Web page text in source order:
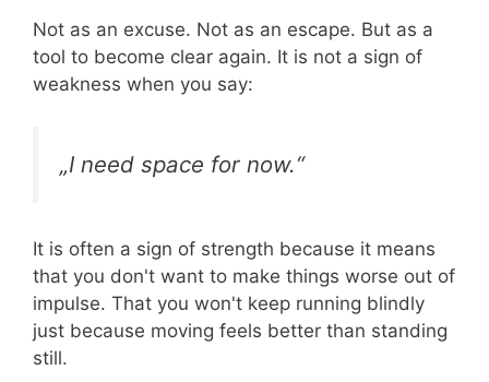
Not as an excuse. Not as an escape. But as a
tool to become clear again. It is not a sign of
weakness when you say:
„I need space for now.“
It is often a sign of strength because it means
that you don't want to make things worse out of
impulse. That you won't keep running blindly
just because moving feels better than standing
still.